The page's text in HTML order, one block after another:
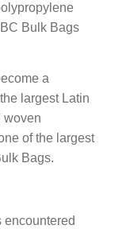
Bulk Bags
a
largest Latin
woven
of the largest
Bags.
encountered